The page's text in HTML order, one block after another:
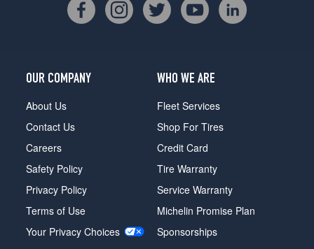
OUR COMPANY
About Us
Contact Us
Careers
Safety Policy
Privacy Policy
Terms of Use
Your Privacy Choices
WHO WE ARE
Fleet Services
Shop For Tires
Credit Card
Tire Warranty
Service Warranty
Michelin Promise Plan
Sponsorships